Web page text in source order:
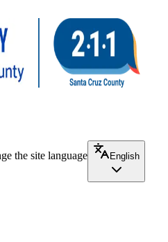
the site language
English